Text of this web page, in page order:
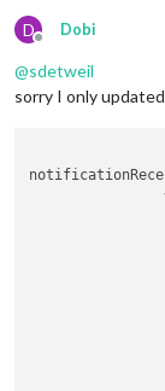
D
Offline
Dobi
@sdetweil
sorry I only